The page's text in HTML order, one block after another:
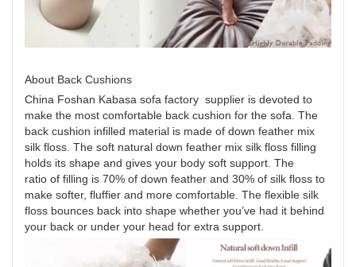
About Back Cushions
China Foshan Kabasa sofa factory supplier is devoted to
make the most comfortable back cushion for the sofa. The
back cushion infilled material is made of down feather mix
silk floss. The soft natural down feather mix silk floss filling
holds its shape and gives your body soft support. The
ratio of filling is 70% of down feather and 30% of silk floss to
make softer, fluffier and more comfortable. The flexible silk
floss bounces back into shape whether you’ve had it behind
your back or under your head for extra support.